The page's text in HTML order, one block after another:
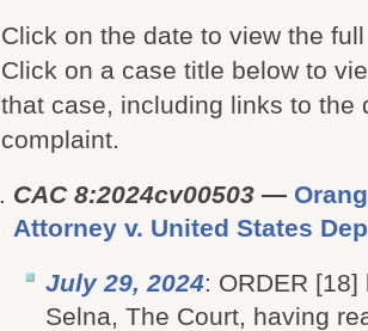
Click on the date to view the
Click on a case title below to
that case, including links to the
complaint.
CAC 8:2024cv00503 —
Attorney v. United States
July 29, 2024: ORDER
Selna, The Court, having